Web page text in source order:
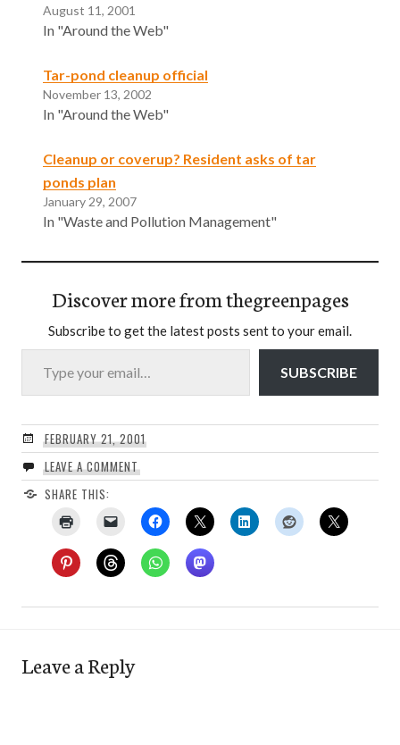
August 11, 2001
In "Around the Web"
Tar-pond cleanup official
November 13, 2002
In "Around the Web"
Cleanup or coverup? Resident asks of tar
ponds plan
January 29, 2007
In "Waste and Pollution Management"
Discover more from thegreenpages
Subscribe to get the latest posts sent to your email.
Type your email…
SUBSCRIBE
FEBRUARY 21, 2001
LEAVE A COMMENT
SHARE THIS:
Leave a Reply